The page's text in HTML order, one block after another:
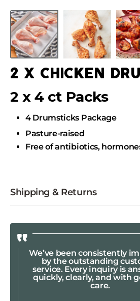
content
Skip
to
product
information
2 x chicken
2 x 4 ct Packs
4 Drumsticks Package
Pasture-raised
Free of antibiotics,
We’ve been consistently
by the outstanding
service. Every inquiry is
quickly, clearly, and with
care.